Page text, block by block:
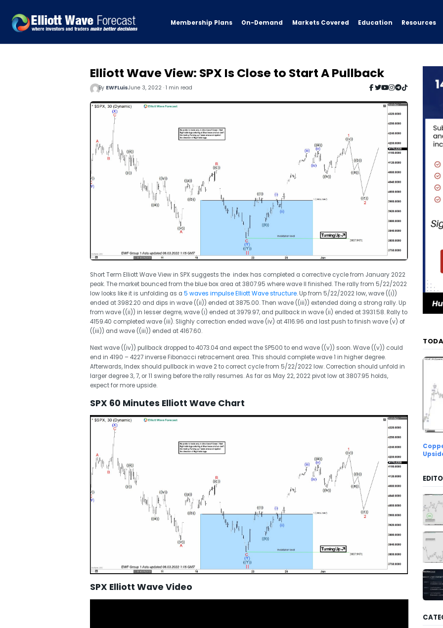
Membership Plans On-Demand Markets Covered Education Resources
Elliott Wave View: SPX Is Close to Start A Pullback
By EWFLuisJune 3, 2022 · 1 min read
Short Term Elliott Wave View in SPX suggests the index has completed a corrective cycle from January 2022
peak. The market bounced from the blue box area at 3807.95 where wave II finished. The rally from 5/22/2022
low looks like it is unfolding as a 5 waves impulse Elliott Wave structure. Up from 5/22/2022 low, wave ((i))
ended at 3982.20 and dips in wave ((ii)) ended at 3875.00. Then wave ((iii)) extended doing a strong rally. Up
from wave ((ii)) in lesser degrre, wave (i) ended at 3979.97, and pullback in wave (ii) ended at 3931.58. Rally to
4159.40 completed wave (iii). Slighly correction ended wave (iv) at 4116.96 and last push to finish wave (v) of
((iii)) and wave ((iii)) ended at 4167.60.
Next wave ((iv)) pullback dropped to 4073.04 and expect the SP500 to end wave ((v)) soon. Wave ((v)) could
end in 4190 – 4227 inverse Fibonacci retracement area. This should complete wave 1 in higher degree.
Afterwards, Index should pullback in wave 2 to correct cycle from 5/22/2022 low. Correction should unfold in
larger degree 3, 7, or 11 swing before the rally resumes. As far as May 22, 2022 pivot low at 3807.95 holds,
expect for more upside.
SPX 60 Minutes Elliott Wave Chart
SPX Elliott Wave Video